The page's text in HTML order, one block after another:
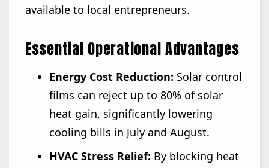
available to local entrepreneurs.
Essential Operational Advantages
Energy Cost Reduction: Solar control
films can reject up to 80% of solar
heat gain, significantly lowering
cooling bills in July and August.
HVAC Stress Relief: By blocking heat